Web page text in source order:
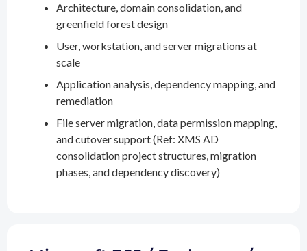
Architecture, domain consolidation, and
greenfield forest design
User, workstation, and server migrations at
scale
Application analysis, dependency mapping, and
remediation
File server migration, data permission mapping,
and cutover support (Ref: XMS AD
consolidation project structures, migration
phases, and dependency discovery)